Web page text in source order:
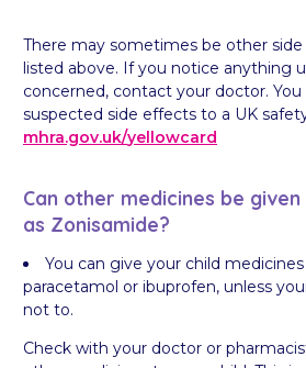
There may sometimes be other
listed above. If you notice anything
concerned, contact your doctor.
suspected side effects to a UK
mhra.gov.uk/yellowcard
Can other medicines be
as Zonisamide?
You can give your child
paracetamol or ibuprofen, unless
not to.
Check with your doctor or